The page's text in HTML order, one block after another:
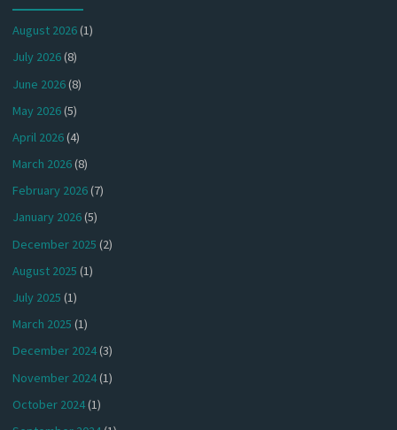
August 2026(1)
July 2026(8)
June 2026(8)
May 2026(5)
April 2026(4)
March 2026(8)
February 2026(7)
January 2026(5)
December 2025 (2)
August 2025 (1)
July 2025 (1)
March 2025 (1)
December 2024(3)
November 2024(1)
October 2024(1)